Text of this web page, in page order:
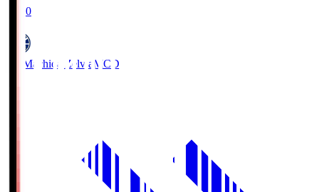
19:00
FC Machida Zelvia MCD